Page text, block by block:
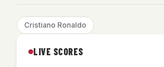
Cristiano Ronaldo
LIVE SCORES